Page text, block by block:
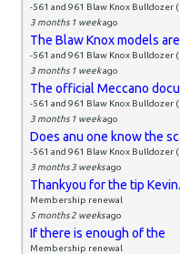
-561 and 961 Blaw Knox Bulldozer
3 months 1 weekago
The Blaw Knox models
-561 and 961 Blaw Knox Bulldozer
3 months 1 weekago
The official Meccano
-561 and 961 Blaw Knox Bulldozer
3 months 1 weekago
Does anu one know the
-561 and 961 Blaw Knox Bulldozer
3 months 3 weeksago
Thankyou for the tip Kevin.
Membership renewal
5 months 2 weeksago
If there is enough of the
Membership renewal